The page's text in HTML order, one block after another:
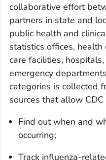
collaborative effort
partners in state and
public health and
statistics offices,
care facilities,
emergency
categories is collected
sources that allow CDC
Find out when and
occurring;
Track influenza-